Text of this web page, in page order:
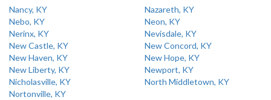
Nancy, KY
Nazareth, KY
Nebo, KY
Neon, KY
Nerinx, KY
Nevisdale, KY
New Castle, KY
New Concord, KY
New Haven, KY
New Hope, KY
New Liberty, KY
Newport, KY
Nicholasville, KY
North Middletown, KY
Nortonville, KY